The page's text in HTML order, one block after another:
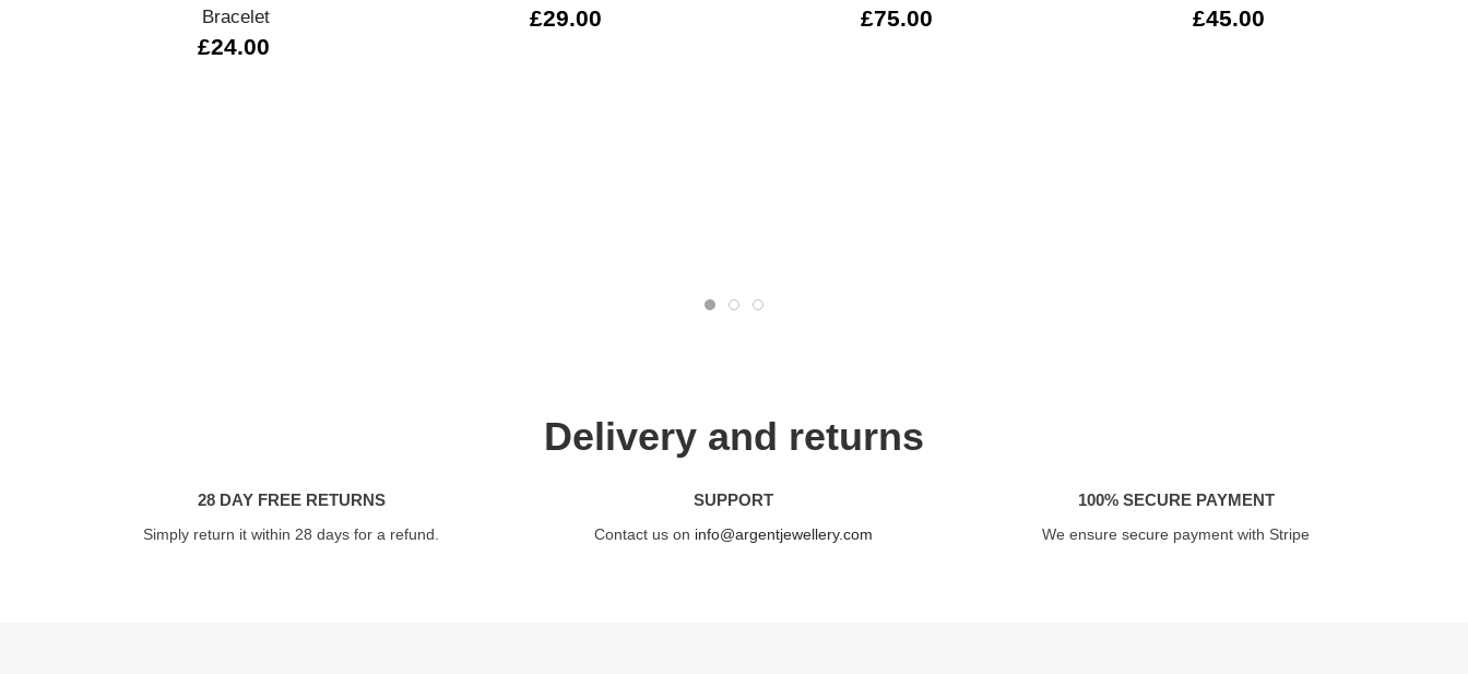
Bracelet
£24.00
£29.00 £75.00 £45.00
Delivery and returns
28 DAY FREE RETURNS
Simply return it within 28 days for a refund.
SUPPORT
Contact us on info@argentjewellery.com
100% SECURE PAYMENT
We ensure secure payment with Stripe